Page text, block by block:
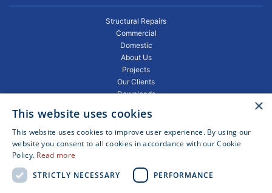
Structural Repairs
Commercial
Domestic
About Us
Projects
Our Clients
Downloads
Privacy Policy
Projects
Blogs
Contact
×
This website uses cookies
This website uses cookies to improve user experience. By using our
website you consent to all cookies in accordance with our Cookie
Policy. Read more
STRICTLY NECESSARY
PERFORMANCE